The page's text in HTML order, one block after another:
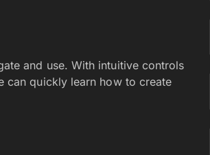
and use. With intuitive controls
can quickly learn how to create